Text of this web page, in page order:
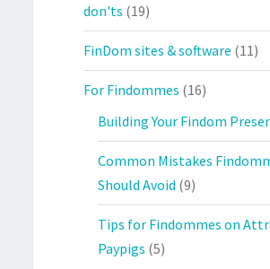
don'ts (19)
FinDom sites & software (11)
For Findommes (16)
Building Your Findom
Common Mistakes
Should Avoid (9)
Tips for Findommes on
Paypigs (5)